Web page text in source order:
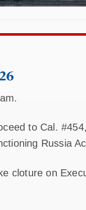
to Cal.
Russia
cloture on